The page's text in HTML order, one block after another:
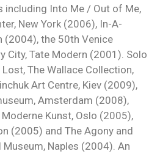
including Into Me / Out of Me,
New York (2006), In-A-
(2004), the 50th Venice
City, Tate Modern (2001). Solo
The Wallace Collection,
Art Centre, Kiev (2009),
Amsterdam (2008),
Kunst, Oslo (2005),
(2005) and The Agony and
Naples (2004). An